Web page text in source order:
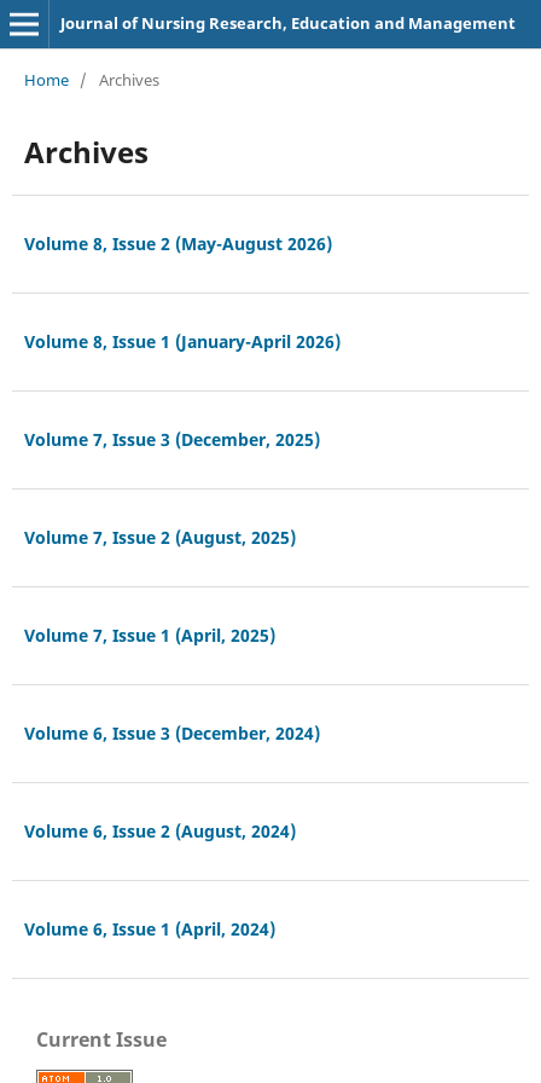
Journal of Nursing Research, Education and Management
Home / Archives
Archives
Volume 8, Issue 2 (May-August 2026)
Volume 8, Issue 1 (January-April 2026)
Volume 7, Issue 3 (December, 2025)
Volume 7, Issue 2 (August, 2025)
Volume 7, Issue 1 (April, 2025)
Volume 6, Issue 3 (December, 2024)
Volume 6, Issue 2 (August, 2024)
Volume 6, Issue 1 (April, 2024)
Current Issue